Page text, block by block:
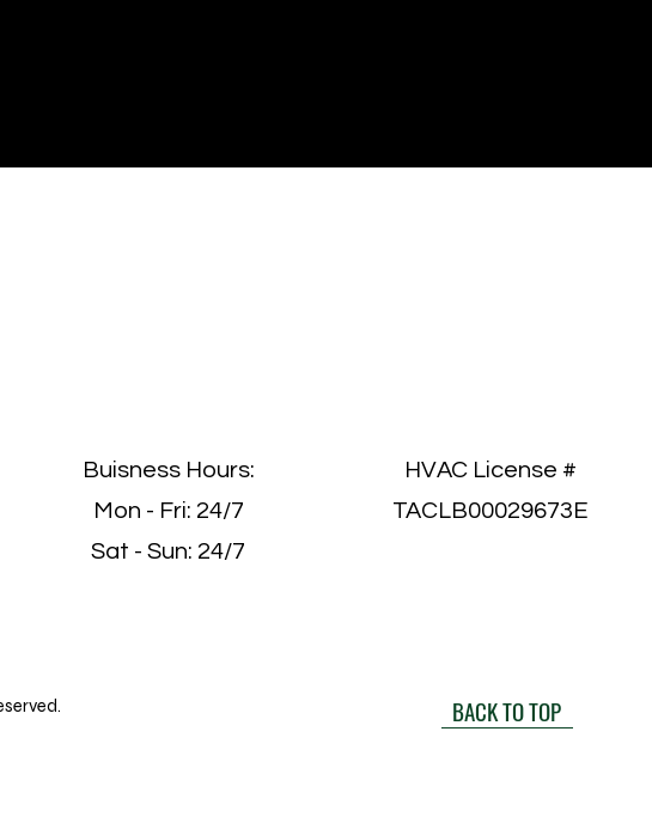
Buisness Hours:
Mon - Fri: 24/7
Sat - Sun: 24/7
HVAC License #
TACLB00029673E
BACK TO TOP